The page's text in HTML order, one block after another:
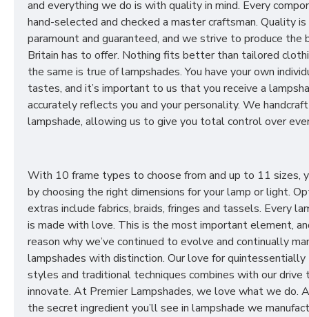
and everything we do is with quality in mind. Every
hand-selected and checked a master craftsman. Quality is
paramount and guaranteed, and we strive to produce the
Britain has to offer. Nothing fits better than tailored
the same is true of lampshades. You have your own
tastes, and it’s important to us that you receive a
accurately reflects you and your personality. We
lampshade, allowing us to give you total control over
With 10 frame types to choose from and up to 11 sizes,
by choosing the right dimensions for your lamp or light.
extras include fabrics, braids, fringes and tassels. Every
is made with love. This is the most important element,
reason why we’ve continued to evolve and continually
lampshades with distinction. Our love for quintessentially
styles and traditional techniques combines with our drive
innovate. At Premier Lampshades, we love what we do.
the secret ingredient you’ll see in lampshade we